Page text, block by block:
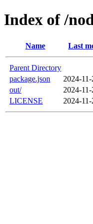
Index of /
Name Last
Parent Directory
package.json
2024-
out/
2024-
LICENSE
2024-